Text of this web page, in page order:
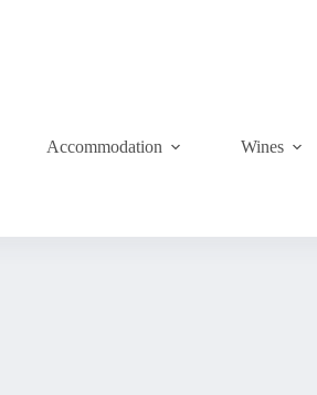
Accommodation Wines